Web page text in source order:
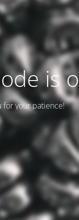
is
for your patience!